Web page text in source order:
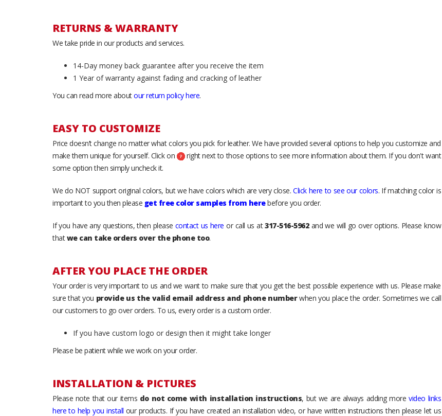
RETURNS & WARRANTY
We take pride in our products and services.
14-Day money back guarantee after you receive the item
1 Year of warranty against fading and cracking of leather
You can read more aboutour return policy here.
EASY TO CUSTOMIZE
Price doesn’t change no matter what colors you pick for leather. We have provided several options to help you customize and
make them unique for yourself. Click on
right next to those options to see more information about them. If you don't want
some option then simply uncheck it.
We do NOT support original colors, but we have colors which are very close.Click here to see our colors. If matching color is
important to you then please get free color samples from herebefore you order.
If you have any questions, then please contact us here or call us at317-516-5962and we will go over options. Please know
thatwe can take orders over the phone too.
AFTER YOU PLACE THE ORDER
Your order is very important to us and we want to make sure that you get the best possible experience with us. Please make
sure that you provide us the valid email address and phone numberwhen you place the order. Sometimes we call
our customers to go over orders. To us, every order is a custom order.
If you have custom logo or design then it might take longer
Please be patient while we work on your order.
INSTALLATION & PICTURES
Please note that our items do not come with installation instructions, but we are always adding morevideo links
here to help you install our products. If you have created an installation video, or have written instructions then please let us